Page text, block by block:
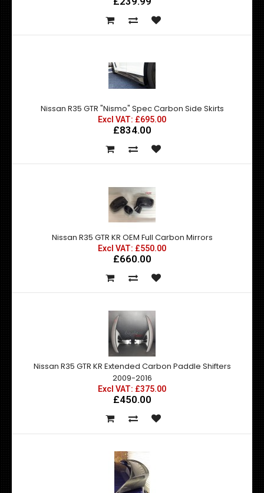
Nissan R35 GTR "Nismo" Spec Carbon Side Skirts
Excl VAT: £695.00
£834.00
Nissan R35 GTR KR OEM Full Carbon Mirrors
Excl VAT: £550.00
£660.00
Nissan R35 GTR KR Extended Carbon Paddle Shifters
2009-2016
Excl VAT: £375.00
£450.00